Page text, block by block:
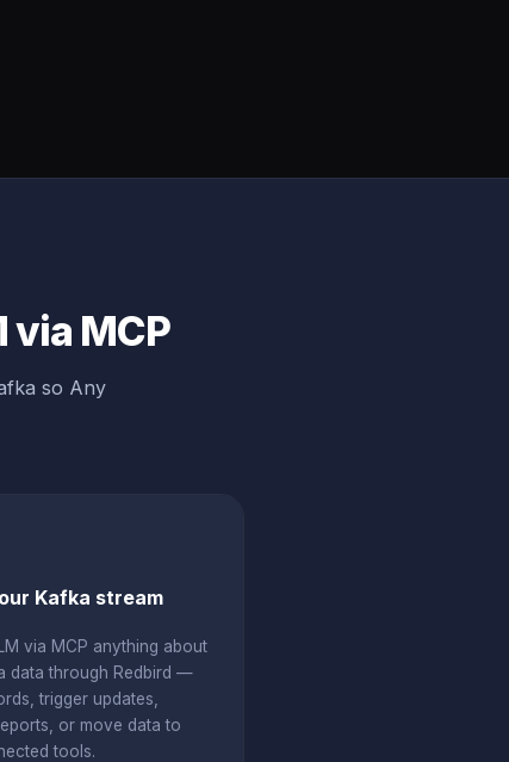
via MCP
so Any
Kafka stream
via MCP anything about
data through Redbird —
trigger updates,
or move data to
tools.